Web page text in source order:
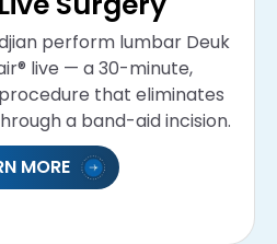
perform lumbar Deuk
live — a 30-minute,
that eliminates
a band-aid incision.
MORE